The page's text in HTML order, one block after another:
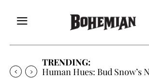
TRENDING:
Oh My Darlin’, Yountville’s